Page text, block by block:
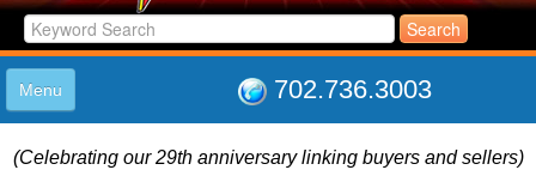
702.736.3003
Menu
LISTINGS
(Celebrating our 29th anniversary linking buyers and sellers)